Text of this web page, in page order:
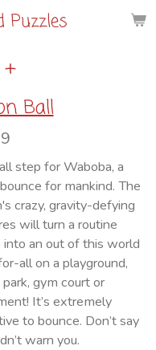
Puzzles
Ball
step for Waboba, a
for mankind. The
crazy, gravity-defying
will turn a routine
into an out of this world
all on a playground,
gym court or
It’s extremely
to bounce. Don’t say
warn you.